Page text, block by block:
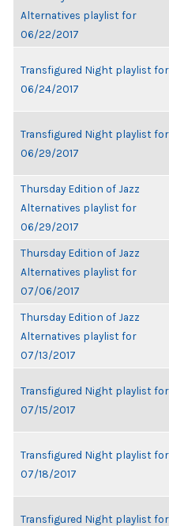
Alternatives playlist for
06/22/2017
Transfigured Night playlist for
06/24/2017
Transfigured Night playlist for
06/29/2017
Thursday Edition of Jazz
Alternatives playlist for
06/29/2017
Thursday Edition of Jazz
Alternatives playlist for
07/06/2017
Thursday Edition of Jazz
Alternatives playlist for
07/13/2017
Transfigured Night playlist for
07/15/2017
Transfigured Night playlist for
07/18/2017
Transfigured Night playlist for